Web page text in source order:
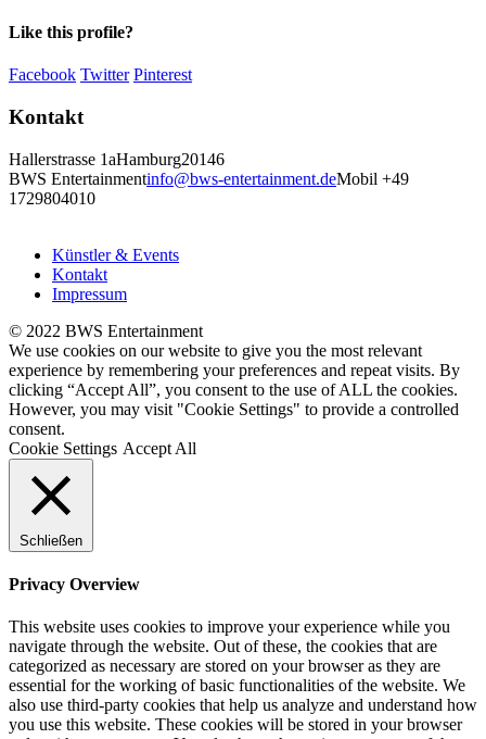
Like this profile?
Facebook Twitter Pinterest
Kontakt
Hallerstrasse 1aHamburg20146
BWS Entertainmentinfo@bws-entertainment.deMobil +49
1729804010
Künstler & Events
Kontakt
Impressum
© 2022 BWS Entertainment
We use cookies on our website to give you the most relevant
experience by remembering your preferences and repeat visits. By
clicking “Accept All”, you consent to the use of ALL the cookies.
However, you may visit "Cookie Settings" to provide a controlled
consent.
Cookie Settings Accept All
Schließen
Privacy Overview
This website uses cookies to improve your experience while you
navigate through the website. Out of these, the cookies that are
categorized as necessary are stored on your browser as they are
essential for the working of basic functionalities of the website. We
also use third-party cookies that help us analyze and understand how
you use this website. These cookies will be stored in your browser